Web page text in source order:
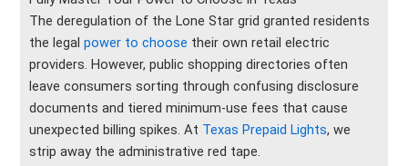
The deregulation of the Lone Star grid granted residents
the legalpower to choose their own retail electric
providers. However, public shopping directories often
leave consumers sorting through confusing disclosure
documents and tiered minimum-use fees that cause
unexpected billing spikes. At Texas Prepaid Lights, we
strip away the administrative red tape.